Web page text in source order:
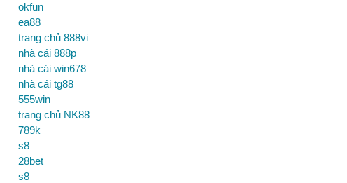
okfun
ea88
trang chủ 888vi
nhà cái 888p
nhà cái win678
nhà cái tg88
555win
trang chủ NK88
789k
s8
28bet
s8